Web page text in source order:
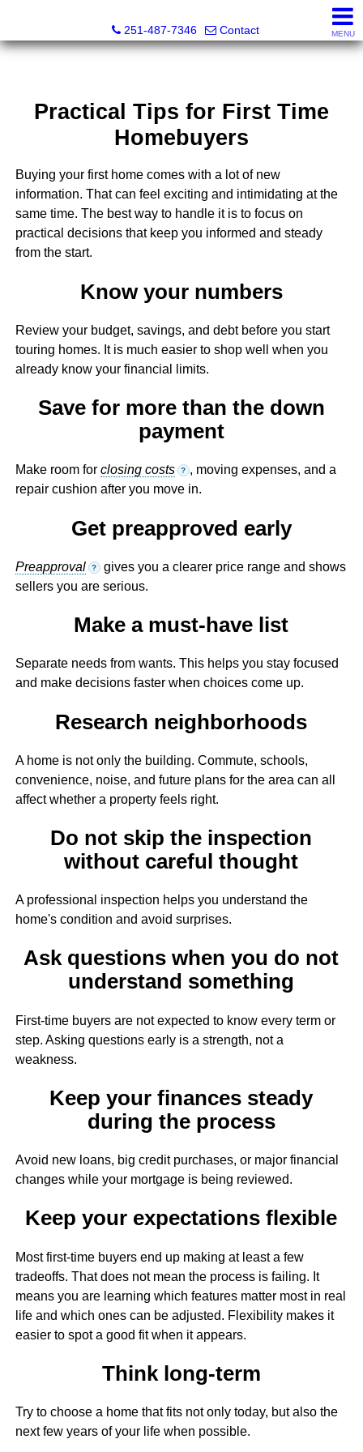
Andreda Randelson, Real Estate Consultant, Realtor®
251-487-7346
Contact MENU
Practical Tips for First Time
Homebuyers
Buying your first home comes with a lot of new
information. That can feel exciting and intimidating at the
same time. The best way to handle it is to focus on
practical decisions that keep you informed and steady
from the start.
Know your numbers
Review your budget, savings, and debt before you start
touring homes. It is much easier to shop well when you
already know your financial limits.
Save for more than the down
payment
Make room for closing costs ? , moving expenses, and a
repair cushion after you move in.
Get preapproved early
Preapproval ? gives you a clearer price range and shows
sellers you are serious.
Make a must-have list
Separate needs from wants. This helps you stay focused
and make decisions faster when choices come up.
Research neighborhoods
A home is not only the building. Commute, schools,
convenience, noise, and future plans for the area can all
affect whether a property feels right.
Do not skip the inspection
without careful thought
A professional inspection helps you understand the
home's condition and avoid surprises.
Ask questions when you do not
understand something
First-time buyers are not expected to know every term or
step. Asking questions early is a strength, not a
weakness.
Keep your finances steady
during the process
Avoid new loans, big credit purchases, or major financial
changes while your mortgage is being reviewed.
Keep your expectations flexible
Most first-time buyers end up making at least a few
tradeoffs. That does not mean the process is failing. It
means you are learning which features matter most in real
life and which ones can be adjusted. Flexibility makes it
easier to spot a good fit when it appears.
Think long-term
Try to choose a home that fits not only today, but also the
next few years of your life when possible.